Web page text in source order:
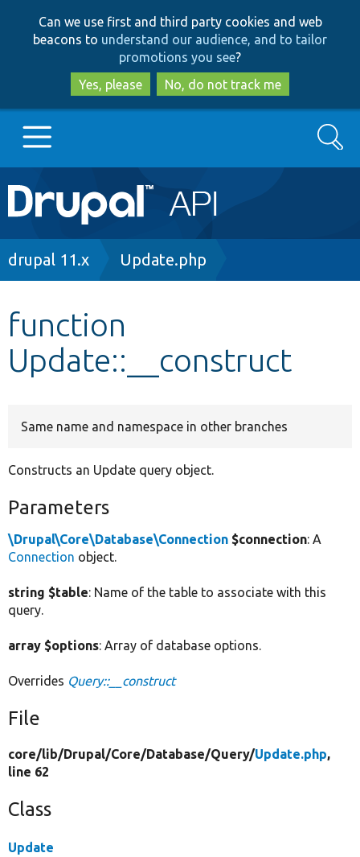
to
main
content
to
search
Can we use first and third party cookies and web
beacons to understand our audience, and to tailor
promotions you see?
Yes, please
No, do not track me
Main
navigation
Go to Drupal.org
Other projects
Search
Breadcrumb
drupal 11.x Update.php
function
Update::__construct
Same name and namespace in other branches
Constructs an Update query object.
Parameters
\Drupal\Core\Database\Connection $connection: A
Connection object.
string $table: Name of the table to associate with this
query.
array $options: Array of database options.
Overrides Query::__construct
File
core/lib/Drupal/Core/Database/Query/Update.php,
line 62
Class
Update